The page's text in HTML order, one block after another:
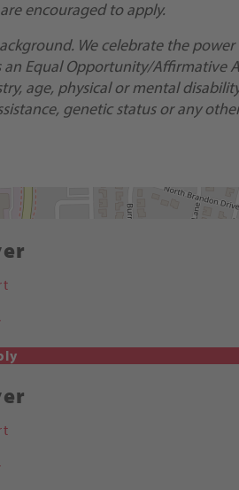
encouraged to apply.
We celebrate the
Equal Opportunity/
age, physical or mental
genetic status or any